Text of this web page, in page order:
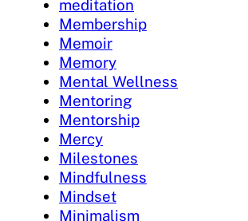
meditation
Membership
Memoir
Memory
Mental Wellness
Mentoring
Mentorship
Mercy
Milestones
Mindfulness
Mindset
Minimalism